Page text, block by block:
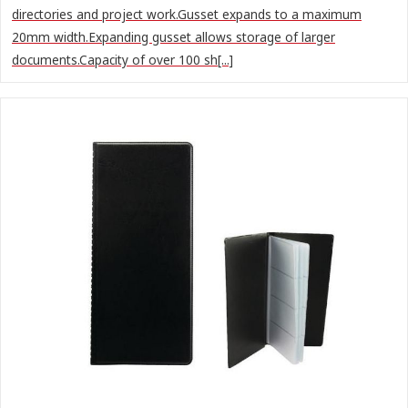
directories and project work.Gusset expands to a maximum
20mm width.Expanding gusset allows storage of larger
documents.Capacity of over 100 sh[...]